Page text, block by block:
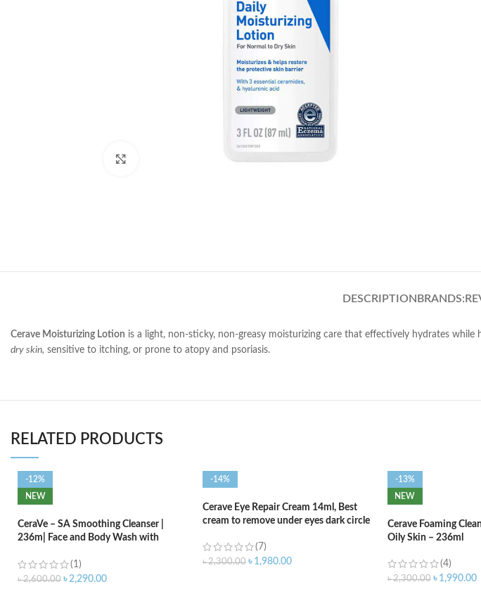
DESCRIPTION BRANDS:
Cerave Moisturizing Lotion is a light, non-sticky, non-greasy moisturizing care that effectively hydrates
dry skin, sensitive to itching, or prone to atopy and psoriasis.
RELATED PRODUCTS
-12%
NEW
CeraVe – SA Smoothing Cleanser |
236m| Face and Body Wash with
(1)
৳2,600.00 ৳2,290.00
-14%
Cerave Eye Repair Cream 14ml, Best
cream to remove under eyes dark circle
(7)
৳2,300.00 ৳ 1,980.00
-13%
NEW
Cerave Foaming
Oily Skin – 236ml
(4)
৳2,300.00 ৳ 1,990.00